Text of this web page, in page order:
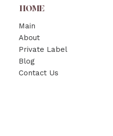
HOME
Main
About
Private Label
Blog
Contact Us